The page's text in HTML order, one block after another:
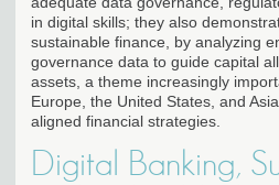
in digital skills; they also
sustainable finance, by analyzing
governance data to guide capital
assets, a theme increasingly
Europe, the United States, and
aligned financial strategies.
Digital Banking,